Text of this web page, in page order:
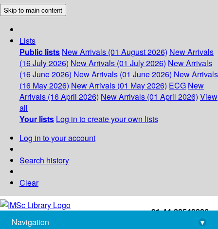
Skip to main content
Lists
Public lists New Arrivals (01 August 2026) New Arrivals
(16 July 2026) New Arrivals (01 July 2026) New Arrivals
(16 June 2026) New Arrivals (01 June 2026) New Arrivals
(16 May 2026) New Arrivals (01 May 2026) ECG New
Arrivals (16 April 2026) New Arrivals (01 April 2026) View
all
Your lists Log in to create your own lists
Log in to your account
Search history
Clear
+91-44-22543226
library@imsc.res.in
Navigation
▾